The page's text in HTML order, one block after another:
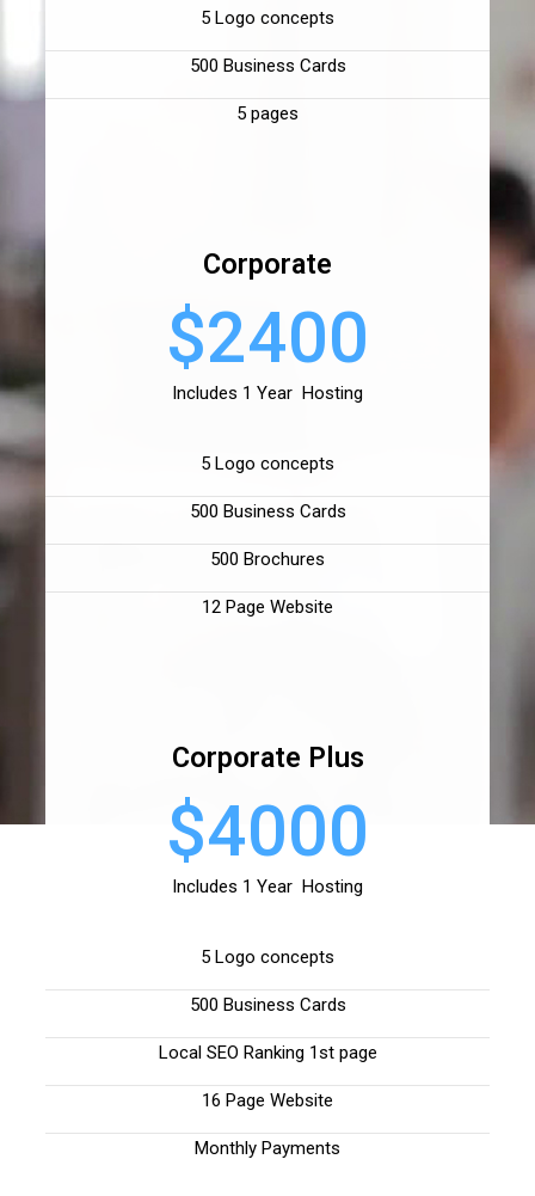
5 Logo concepts
500 Business Cards
5 pages
Corporate
$2400
Includes 1 Year Hosting
5 Logo concepts
500 Business Cards
500 Brochures
12 Page Website
Corporate Plus
$4000
Includes 1 Year Hosting
5 Logo concepts
500 Business Cards
Local SEO Ranking 1st page
16 Page Website
Monthly Payments